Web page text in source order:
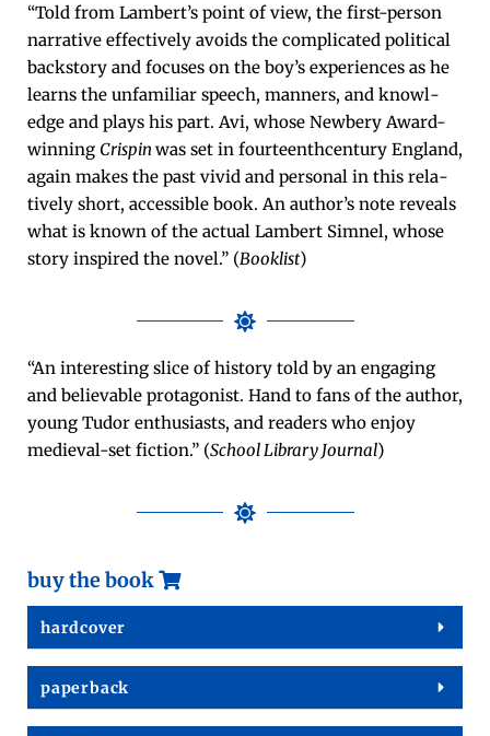
“Told from Lambert’s point of view, the first-per­son
nar­ra­tive effec­tive­ly avoids the com­pli­cat­ed polit­i­cal
back­sto­ry and focus­es on the boy’s expe­ri­ences as he
learns the unfa­mil­iar speech, man­ners, and knowl­
edge and plays his part. Avi, whose New­bery Award-
win­ning Crispinwas set in four­teen­th­cen­tu­ry Eng­land,
again makes the past vivid and per­son­al in this rel­a­
tive­ly short, acces­si­ble book. An author’s note reveals
what is known of the actu­al Lam­bert Sim­nel, whose
sto­ry inspired the nov­el.” (Book­list)
“An inter­est­ing slice of his­to­ry told by an engag­ing
and believ­able pro­tag­o­nist. Hand to fans of the author,
young Tudor enthu­si­asts, and read­ers who enjoy
medieval-set fic­tion.” (School Library Jour­nal)
buy the book
hard­cov­er
paper­back